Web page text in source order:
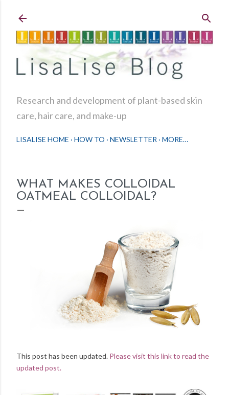
Research and development of plant-based skin
care, hair care, and make-up
LISALISE HOME HOW TO NEWSLETTER MORE…
WHAT MAKES COLLOIDAL
OATMEAL COLLOIDAL?
This post has been updated. Please visit this link to read the
updated post.